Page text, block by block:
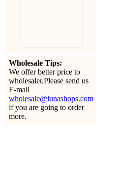
Wholesale Tips:
We offer better price to
wholesaler,Please send us
E-mail
wholesale@lunashops.com
if you are going to order
more.